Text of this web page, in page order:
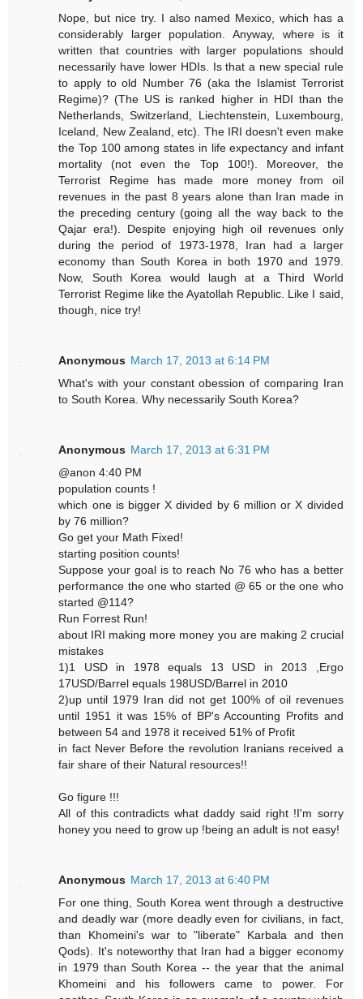
Nope, but nice try. I also named Mexico, which has a
considerably larger population. Anyway, where is it
written that countries with larger populations should
necessarily have lower HDIs. Is that a new special rule
to apply to old Number 76 (aka the Islamist Terrorist
Regime)? (The US is ranked higher in HDI than the
Netherlands, Switzerland, Liechtenstein, Luxembourg,
Iceland, New Zealand, etc). The IRI doesn't even make
the Top 100 among states in life expectancy and infant
mortality (not even the Top 100!). Moreover, the
Terrorist Regime has made more money from oil
revenues in the past 8 years alone than Iran made in
the preceding century (going all the way back to the
Qajar era!). Despite enjoying high oil revenues only
during the period of 1973-1978, Iran had a larger
economy than South Korea in both 1970 and 1979.
Now, South Korea would laugh at a Third World
Terrorist Regime like the Ayatollah Republic. Like I said,
though, nice try!
Anonymous March 17, 2013 at 6:14 PM
What's with your constant obession of comparing Iran
to South Korea. Why necessarily South Korea?
Anonymous March 17, 2013 at 6:31 PM
@anon 4:40 PM
population counts !
which one is bigger X divided by 6 million or X divided
by 76 million?
Go get your Math Fixed!
starting position counts!
Suppose your goal is to reach No 76 who has a better
performance the one who started @ 65 or the one who
started @114?
Run Forrest Run!
about IRI making more money you are making 2 crucial
mistakes
1)1 USD in 1978 equals 13 USD in 2013 ,Ergo
17USD/Barrel equals 198USD/Barrel in 2010
2)up until 1979 Iran did not get 100% of oil revenues
until 1951 it was 15% of BP's Accounting Profits and
between 54 and 1978 it received 51% of Profit
in fact Never Before the revolution Iranians received a
fair share of their Natural resources!!
Go figure !!!
All of this contradicts what daddy said right !I'm sorry
honey you need to grow up !being an adult is not easy!
Anonymous March 17, 2013 at 6:40 PM
For one thing, South Korea went through a destructive
and deadly war (more deadly even for civilians, in fact,
than Khomeini's war to "liberate" Karbala and then
Qods). It's noteworthy that Iran had a bigger economy
in 1979 than South Korea -- the year that the animal
Khomeini and his followers came to power. For